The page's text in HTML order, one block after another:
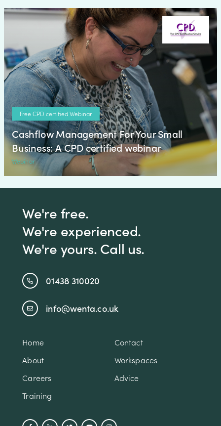
Free CPD certified Webinar
Cashflow Management For Your Small
Business: A CPD certified webinar
Webinar
We're free.
We're experienced.
We're yours. Call us.
01438 310020
info@wenta.co.uk
Home
Contact
About
Workspaces
Careers
Advice
Training